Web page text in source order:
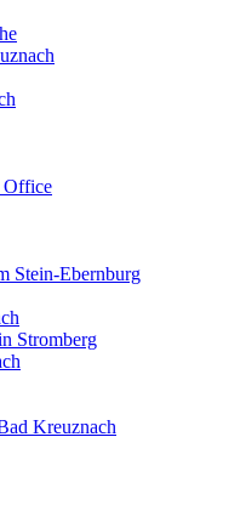
Office
Stein-Ebernburg
Stromberg
Kreuznach